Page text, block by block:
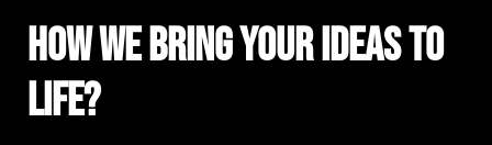
How We Bring Your Ideas to
Life?